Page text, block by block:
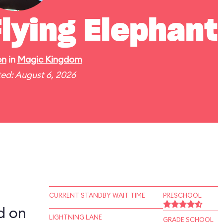
Elephant
in Magic Kingdom
August 6, 2026
on
CURRENT STANDBY WAIT TIME
LIGHTNING LANE
PRESCHOOL
GRADE SCHOOL